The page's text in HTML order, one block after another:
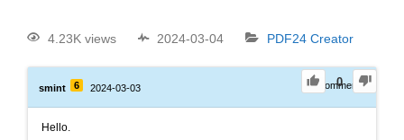
4.23K views 2024-03-04 PDF24 Creator
0
smint 6 2024-03-03 0Comments
Hello.